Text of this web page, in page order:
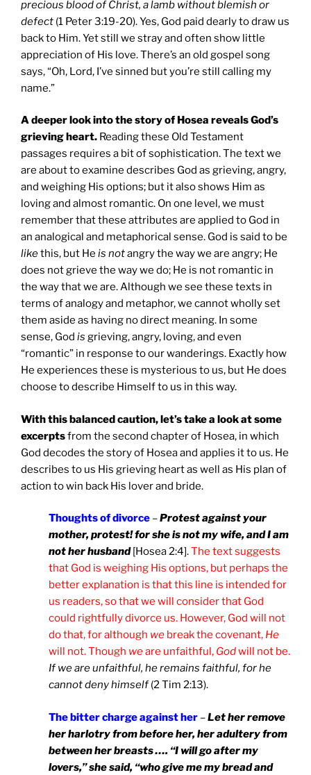
precious blood of Christ, a lamb without blemish or
defect (1 Peter 3:19-20). Yes, God paid dearly to draw us
back to Him. Yet still we stray and often show little
appreciation of His love. There’s an old gospel song
says, “Oh, Lord, I’ve sinned but you’re still calling my
name.”
A deeper look into the story of Hosea reveals God’s
grieving heart. Reading these Old Testament
passages requires a bit of sophistication. The text we
are about to examine describes God as grieving, angry,
and weighing His options; but it also shows Him as
loving and almost romantic. On one level, we must
remember that these attributes are applied to God in
an analogical and metaphorical sense. God is said to be
likethis, but He is notangry the way we are angry; He
does not grieve the way we do; He is not romantic in
the way that we are. Although we see these texts in
terms of analogy and metaphor, we cannot wholly set
them aside as having no direct meaning. In some
sense, God is grieving, angry, loving, and even
“romantic” in response to our wanderings. Exactly how
He experiences these is mysterious to us, but He does
choose to describe Himself to us in this way.
With this balanced caution, let’s take a look at some
excerptsfrom the second chapter of Hosea, in which
God decodes the story of Hosea and applies it to us. He
describes to us His grieving heart as well as His plan of
action to win back His lover and bride.
Thoughts of divorce –Protest against your
mother, protest! for she is not my wife, and I am
not her husband[Hosea 2:4].The text suggests
that God is weighing His options, but perhaps the
better explanation is that this line is intended for
us readers, so that we will consider that God
could rightfully divorce us. However, God will not
do that, for although we break the covenant, He
will not. Though weare unfaithful, Godwill not be.
If we are unfaithful, he remains faithful, for he
cannot deny himself(2 Tim 2:13).
The bitter charge against her –Let her remove
her harlotry from before her, her adultery from
between her breasts …. “I will go after my
lovers,” she said, “who give me my bread and